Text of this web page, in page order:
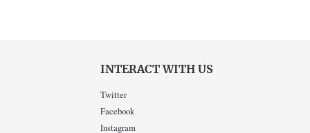
INTERACT WITH US
Twitter
Facebook
Instagram